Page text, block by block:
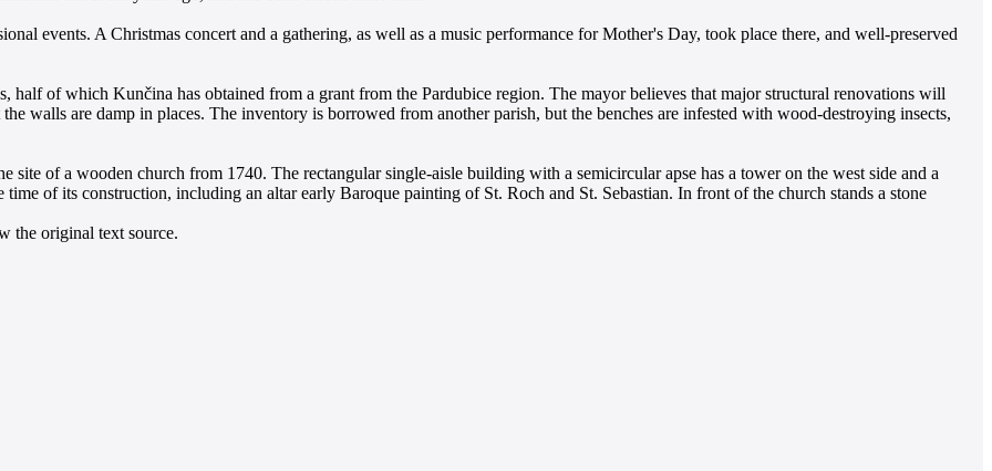
events. A Christmas concert and a gathering, as well as a music performance for Mother's Day, took place there, and well-preserved
half of which Kunčina has obtained from a grant from the Pardubice region. The mayor believes that major structural renovations will
walls are damp in places. The inventory is borrowed from another parish, but the benches are infested with wood-destroying insects,
site of a wooden church from 1740. The rectangular single-aisle building with a semicircular apse has a tower on the west side and a
of its construction, including an altar early Baroque painting of St. Roch and St. Sebastian. In front of the church stands a stone
the original text source.